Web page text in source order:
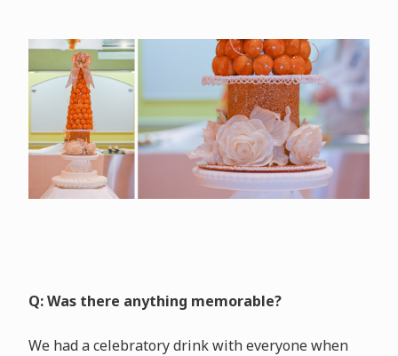
Q: Was there anything memorable?
We had a celebratory drink with everyone when